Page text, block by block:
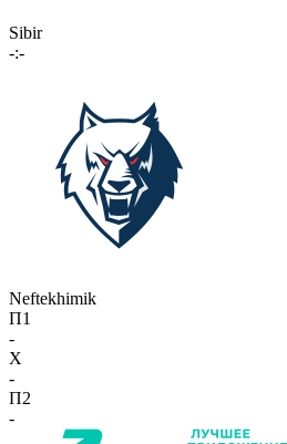
Sibir
-:-
Neftekhimik
П1
-
X
-
П2
-